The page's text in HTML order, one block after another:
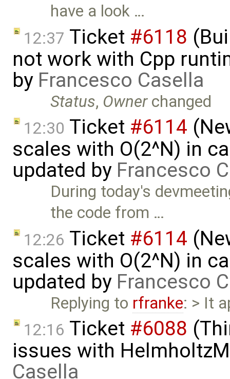
have a look …
12:37 Ticket #6118
not work with Cpp
by Francesco Casella
Status, Ownerchanged
12:30 Ticket #6114
scales with O(2^N) in
updated by Francesco
During today's
the code from …
12:26 Ticket #6114
scales with O(2^N) in
updated by Francesco
Replying to rfranke: > It
12:16 Ticket #6088
issues with
Casella